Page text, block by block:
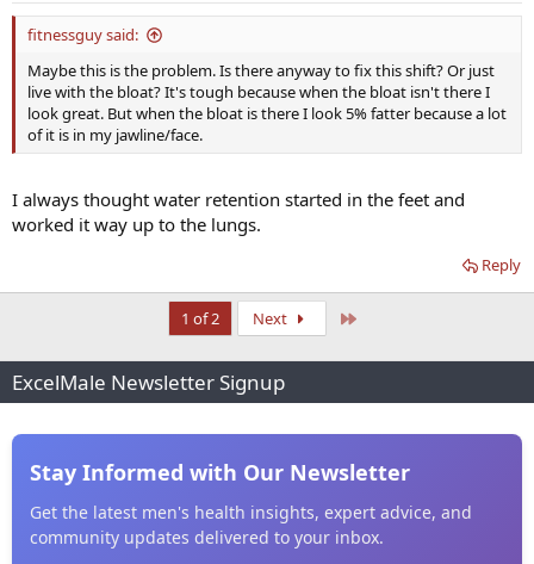
fitnessguy said:
Maybe this is the problem. Is there anyway to fix this shift? Or just
live with the bloat? It's tough because when the bloat isn't there I
look great. But when the bloat is there I look 5% fatter because a lot
of it is in my jawline/face.
I always thought water retention started in the feet and
worked it way up to the lungs.
Reply
1 of 2 Next
ExcelMale Newsletter Signup
Stay Informed with Our Newsletter
Get the latest men's health insights, expert advice, and
community updates delivered to your inbox.